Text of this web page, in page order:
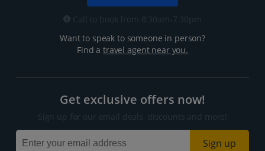
Call to book from 8:30am-7.30pm
Want to speak to someone in person?
Find atravel agent near you.
Get exclusive offers now!
Sign up for our email deals, discounts and more!
Sign up